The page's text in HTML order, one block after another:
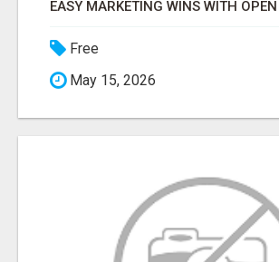
EASY MARKETING WINS WITH
Free
May 15, 2026